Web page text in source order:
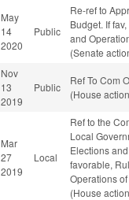
May
14
2020
Public
Re-ref to
Budget. If
and
(Senate
Nov
13
2019
Public
Ref To Com
(House
Mar
27
2019
Local
Ref to the
Local
Elections
favorable,
Operations
(House